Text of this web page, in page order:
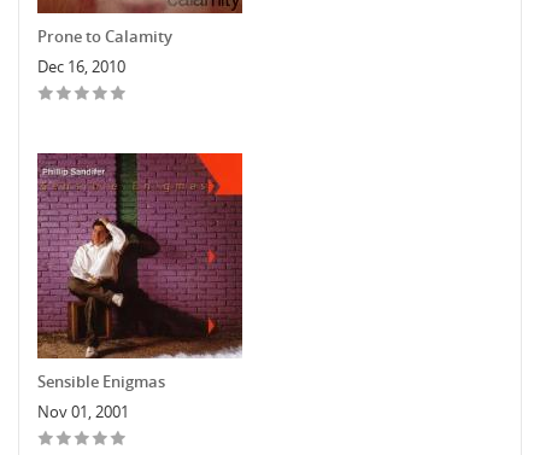
Prone to Calamity
Dec 16, 2010
Sensible Enigmas
Nov 01, 2001